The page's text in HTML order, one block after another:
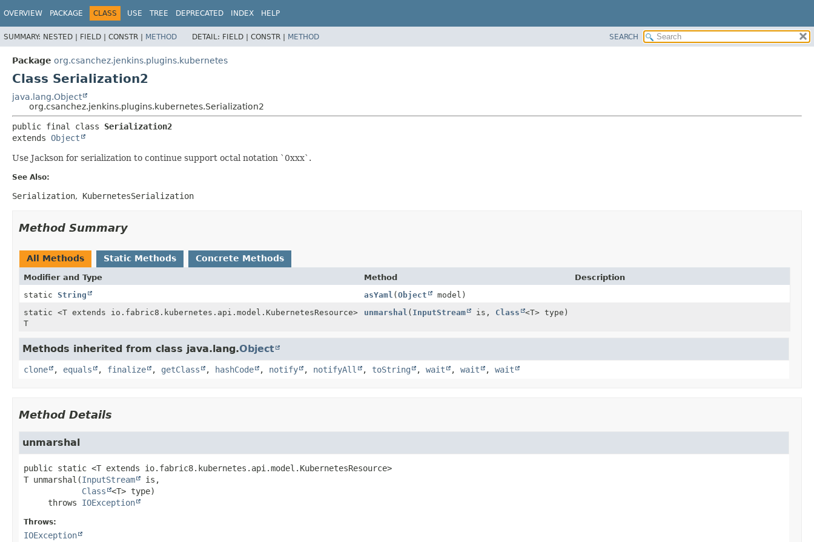
OVERVIEW PACKAGE CLASS USE TREE DEPRECATED INDEX HELP
SUMMARY: NESTED | FIELD | CONSTR | METHOD DETAIL: FIELD | CONSTR | METHOD SEARCH
Package org.csanchez.jenkins.plugins.kubernetes
Class Serialization2
java.lang.Object
org.csanchez.jenkins.plugins.kubernetes.Serialization2
public final class Serialization2
extends Object
Use Jackson for serialization to continue support octal notation `0xxx`.
See Also:
Serialization KubernetesSerialization
Method Summary
All Methods Static Methods Concrete Methods
Modifier and Type Method
Description
static String asYaml (Object
model)
static <T extends io.fabric8.kubernetes.api.model.KubernetesResource>
T
unmarshal ( InputStream is, Class <T> type)
Methods inherited from class java.lang.Object
clone , equals , finalize , getClass , hashCode , notify , notifyAll , toString , wait , wait , wait
Method Details
unmarshal
public static <T extends io.fabric8.kubernetes.api.model.KubernetesResource>
T unmarshal (InputStream
is,
Class
<T> type)
     throws
IOException
Throws:
IOException